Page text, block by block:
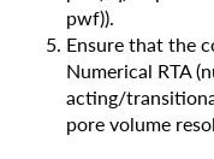
pwf)).
Ensure that the
Numerical RTA
acting/
pore volume